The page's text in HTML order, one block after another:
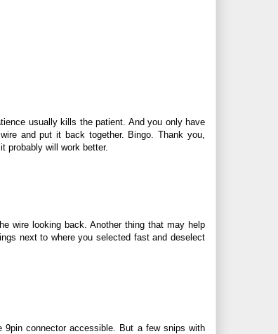
usually kills the patient. And you only have
and put it back together. Bingo. Thank you,
probably will work better.
wire looking back. Another thing that may help
next to where you selected fast and deselect
connector accessible. But a few snips with